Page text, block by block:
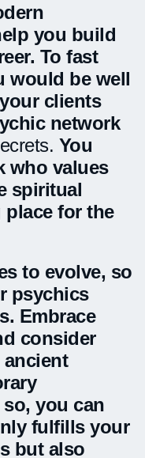
you build
To fast
would be well
clients
network
You
who values
spiritual
for the
to evolve, so
psychics
Embrace
consider
ancient
you can
fulfills your
but also